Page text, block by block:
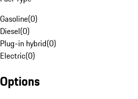
Gasoline(0)
Diesel(0)
Plug-in hybrid(0)
Electric(0)
Options